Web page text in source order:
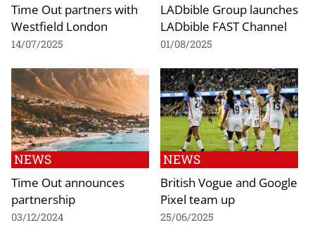
Time Out partners with
Westfield London
14/07/2025
LADbible Group launches
LADbible FAST Channel
01/08/2025
NEWS
Time Out announces
partnership
03/12/2024
NEWS
British Vogue and Google
Pixel team up
25/06/2025